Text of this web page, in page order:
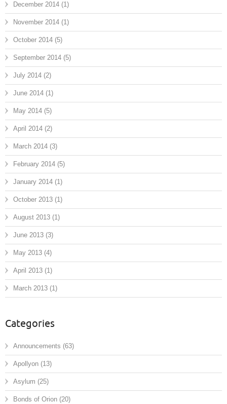
December 2014 (1)
November 2014 (1)
October 2014 (5)
September 2014 (5)
July 2014 (2)
June 2014 (1)
May 2014 (5)
April 2014 (2)
March 2014 (3)
February 2014 (5)
January 2014 (1)
October 2013 (1)
August 2013 (1)
June 2013 (3)
May 2013 (4)
April 2013 (1)
March 2013 (1)
Categories
Announcements (63)
Apollyon (13)
Asylum (25)
Bonds of Orion (20)